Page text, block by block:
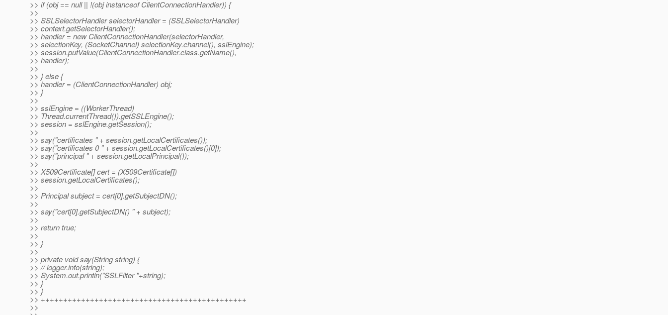
>> if (obj == null || !(obj instanceof ClientConnectionHandler)) {
>>
>> SSLSelectorHandler selectorHandler = (SSLSelectorHandler)
>> context.getSelectorHandler();
>> handler = new ClientConnectionHandler(selectorHandler,
>> selectionKey, (SocketChannel) selectionKey.channel(), sslEngine);
>> session.putValue(ClientConnectionHandler.class.getName(),
>> handler);
>>
>> } else {
>> handler = (ClientConnectionHandler) obj;
>> }
>>
>> sslEngine = ((WorkerThread)
>> Thread.currentThread()).getSSLEngine();
>> session = sslEngine.getSession();
>>
>> say("certificates " + session.getLocalCertificates());
>> say("certificates 0 " + session.getLocalCertificates()[0]);
>> say("principal " + session.getLocalPrincipal());
>>
>> X509Certificate[] cert = (X509Certificate[])
>> session.getLocalCertificates();
>>
>> Principal subject = cert[0].getSubjectDN();
>>
>> say("cert[0].getSubjectDN() " + subject);
>>
>> return true;
>>
>> }
>>
>> private void say(String string) {
>> // logger.info(string);
>> System.out.println("SSLFilter "+string);
>> }
>> }
>> ++++++++++++++++++++++++++++++++++++++++++++++
>>